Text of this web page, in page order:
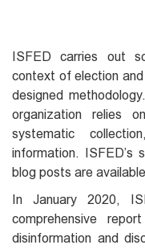
ISFED carries out
context of election
designed
organization relies
systematic
information. ISFED’s
blog posts are available
In January 2020,
comprehensive
disinformation and